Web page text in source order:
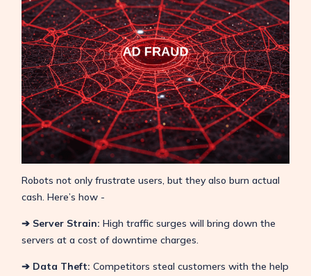
Robots not only frustrate users, but they also burn actual
cash. Here’s how -
➔ Server Strain: High traffic surges will bring down the
servers at a cost of downtime charges.
➔ Data Theft: Competitors steal customers with the help